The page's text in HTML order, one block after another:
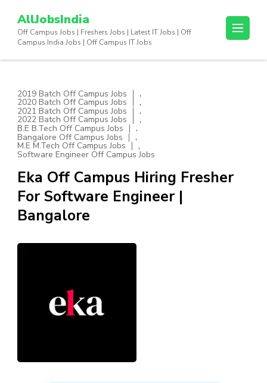
content
AllJobsIndia
Off Campus Jobs | Freshers Jobs | Latest IT Jobs | Off
Campus India Jobs | Off Campus IT Jobs
2019 Batch Off Campus Jobs ,
2020 Batch Off Campus Jobs ,
2021 Batch Off Campus Jobs ,
2022 Batch Off Campus Jobs ,
B.E B.Tech Off Campus Jobs ,
Bangalore Off Campus Jobs ,
M.E M.Tech Off Campus Jobs ,
Software Engineer Off Campus Jobs
Eka Off Campus Hiring Fresher
For Software Engineer |
Bangalore